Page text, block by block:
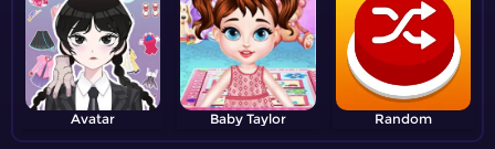
Avatar Baby Taylor Random